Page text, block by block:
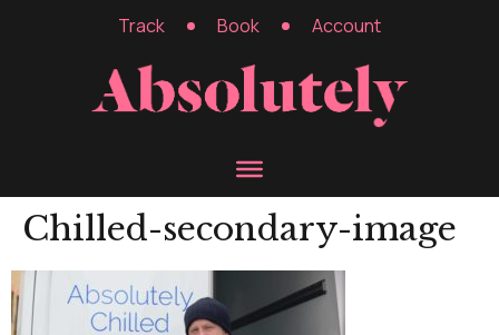
Track Book Account
Chilled-secondary-image